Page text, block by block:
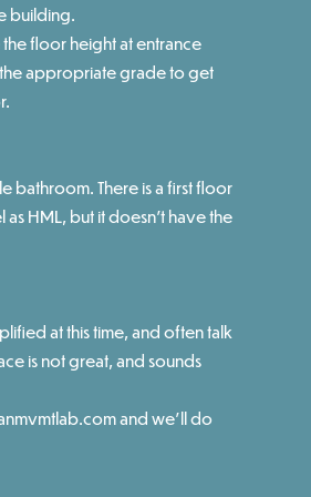
building.
floor height at entrance
appropriate grade to get
bathroom. There is a first floor
as HML, but it doesn't have the
at this time, and often talk
is not great, and sounds
and we'll do